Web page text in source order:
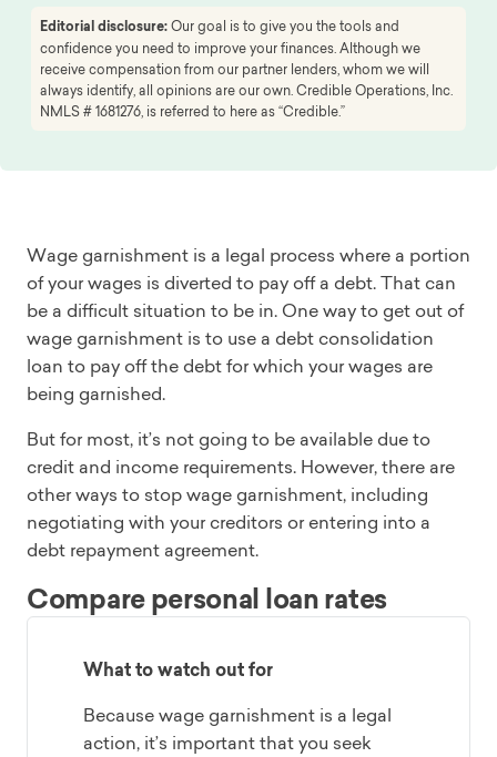
Editorial disclosure:Our goal is to give you the tools and
confidence you need to improve your finances. Although we
receive compensation from our partner lenders, whom we will
always identify, all opinions are our own. Credible Operations, Inc.
NMLS # 1681276, is referred to here as “Credible.”
Wage garnishment is a legal process where a portion
of your wages is diverted to pay off a debt. That can
be a difficult situation to be in. One way to get out of
wage garnishment is to use a debt consolidation
loan to pay off the debt for which your wages are
being garnished.
But for most, it’s not going to be available due to
credit and income requirements. However, there are
other ways to stop wage garnishment, including
negotiating with your creditors or entering into a
debt repayment agreement.
Compare personal loan rates
What to watch out for
Because wage garnishment is a legal
action, it’s important that you seek